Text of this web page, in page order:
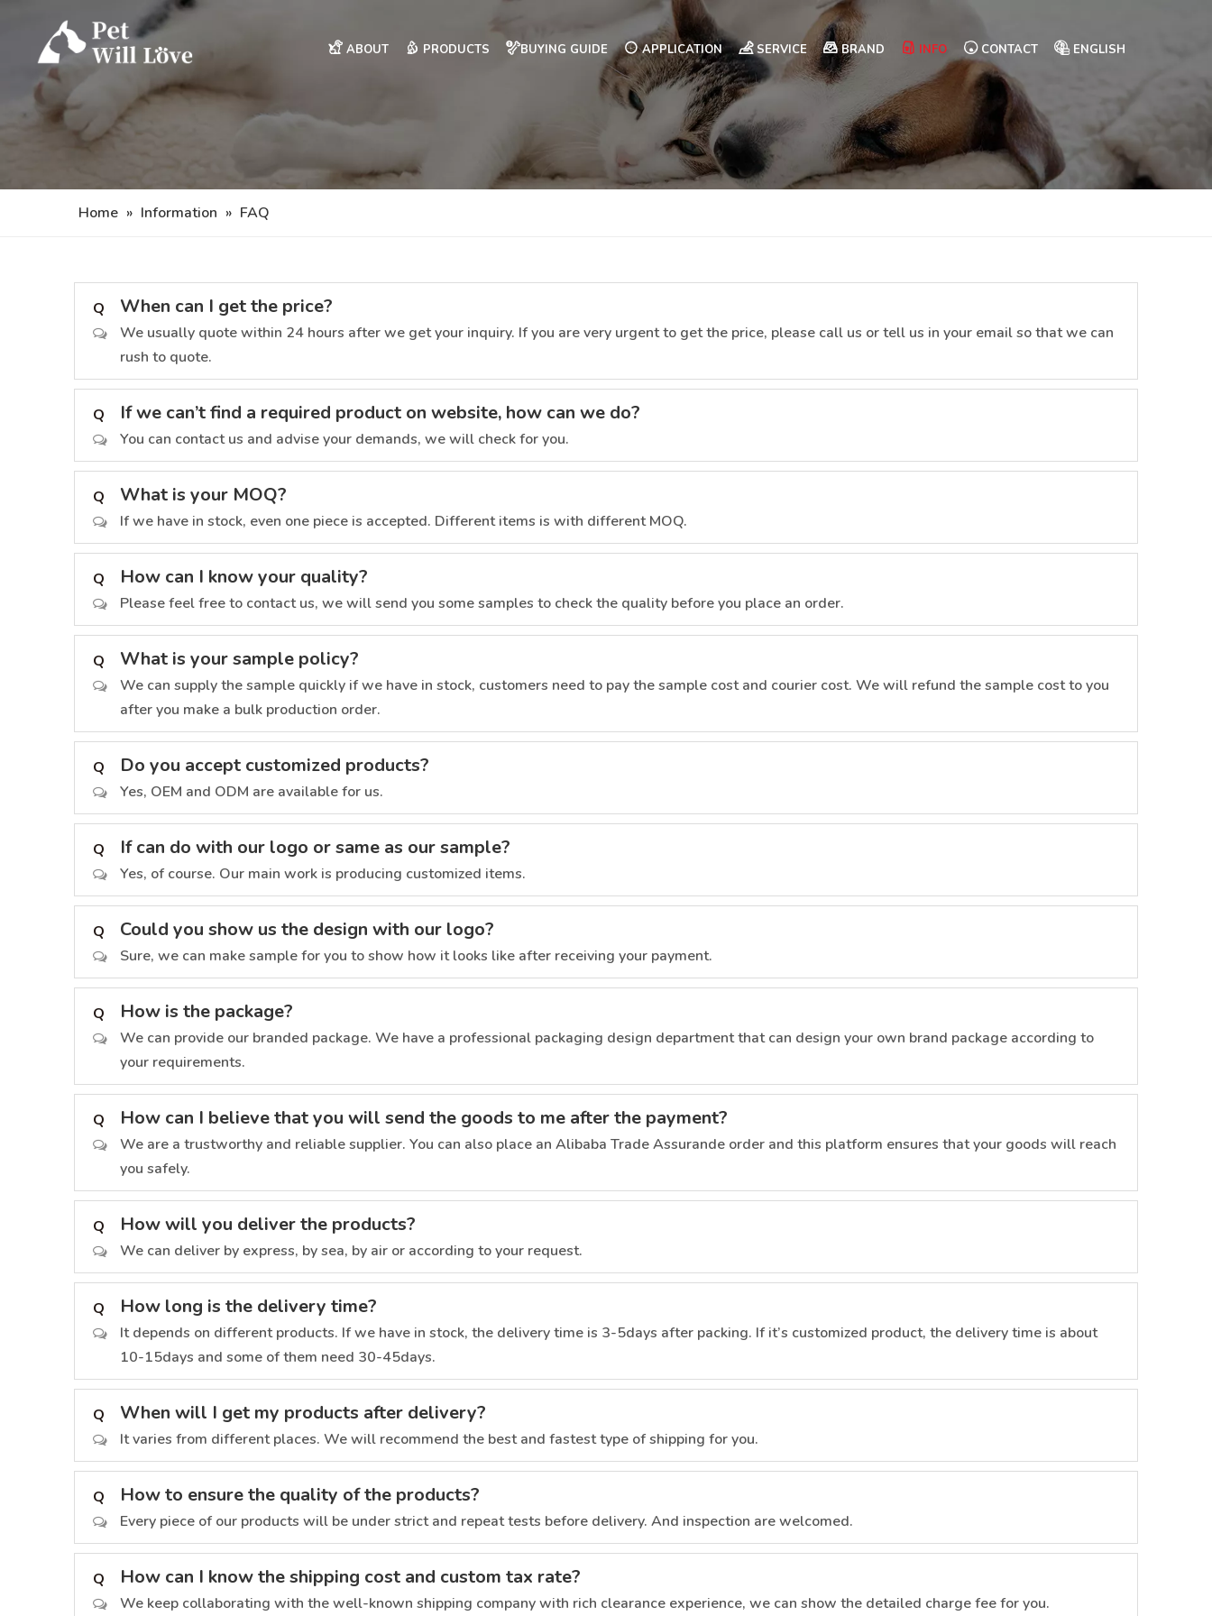
ABOUT PRODUCTS BUYING GUIDE APPLICATION SERVICE BRAND INFO CONTACT ENGLISH
Home » Information » FAQ
Q When can I get the price?
We usually quote within 24 hours after we get your inquiry. If you are very urgent to get the price, please call us or tell us in your email so that we can
rush to quote.
Q If we can’t find a required product on website, how can we do?
You can contact us and advise your demands, we will check for you.
Q What is your MOQ?
If we have in stock, even one piece is accepted. Different items is with different MOQ.
Q How can I know your quality?
Please feel free to contact us, we will send you some samples to check the quality before you place an order.
Q What is your sample policy?
We can supply the sample quickly if we have in stock, customers need to pay the sample cost and courier cost. We will refund the sample cost to you
after you make a bulk production order.
Q Do you accept customized products?
Yes, OEM and ODM are available for us.
Q If can do with our logo or same as our sample?
Yes, of course. Our main work is producing customized items.
Q Could you show us the design with our logo?
Sure, we can make sample for you to show how it looks like after receiving your payment.
Q How is the package?
We can provide our branded package. We have a professional packaging design department that can design your own brand package according to
your requirements.
Q How can I believe that you will send the goods to me after the payment?
We are a trustworthy and reliable supplier. You can also place an Alibaba Trade Assurande order and this platform ensures that your goods will reach
you safely.
Q How will you deliver the products?
We can deliver by express, by sea, by air or according to your request.
Q How long is the delivery time?
It depends on different products. If we have in stock, the delivery time is 3-5days after packing. If it’s customized product, the delivery time is about
10-15days and some of them need 30-45days.
Q When will I get my products after delivery?
It varies from different places. We will recommend the best and fastest type of shipping for you.
Q How to ensure the quality of the products?
Every piece of our products will be under strict and repeat tests before delivery. And inspection are welcomed.
Q How can I know the shipping cost and custom tax rate?
We keep collaborating with the well-known shipping company with rich clearance experience, we can show the detailed charge fee for you.